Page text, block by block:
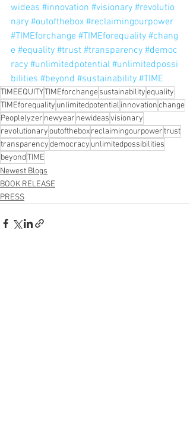
wideas #innovation #visionary #revolutio
nary #outofthebox #reclaimingourpower
#TIMEforchange #TIMEforequality #chang
e #equality #trust #transparency #democ
racy #unlimitedpotential #unlimitedpossi
bilities #beyond #sustainability #TIME
TIMEEQUITYTIMEforchangesustainabilityequality
TIMEforequality unlimitedpotential innovationchange
Peoplelyzer newyear newideasvisionary
revolutionaryoutoftheboxreclaimingourpowertrust
transparencydemocracy unlimitedpossibilities
beyondTIME
Newest Blogs
BOOK RELEASE
PRESS